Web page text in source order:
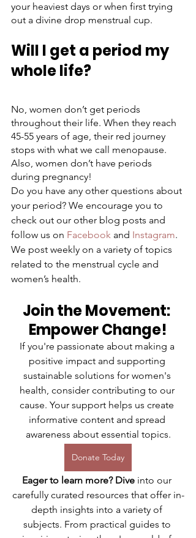
your heaviest days or when first trying
out a divine drop menstrual cup.
Will I get a period my
whole life?
No, women don’t get periods
throughout their life. When they reach
45-55 years of age, their red journey
stops with what we call menopause.
Also, women don’t have periods
during pregnancy!
Do you have any other questions about
your period? We encourage you to
check out our other blog posts and
follow us on Facebook and Instagram.
We post weekly on a variety of topics
related to the menstrual cycle and
women’s health.
Join the Movement:
Empower Change!
If you're passionate about making a
positive impact and supporting
sustainable solutions for women's
health, consider contributing to our
cause. Your support helps us create
informative content and spread
awareness about essential topics.
Donate Today
Eager to learn more? Dive into our
carefully curated resources that offer in-
depth insights into a variety of
subjects. From practical guides to